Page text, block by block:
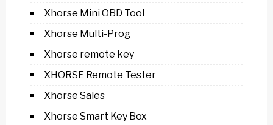
Xhorse Mini OBD Tool
Xhorse Multi-Prog
Xhorse remote key
XHORSE Remote Tester
Xhorse Sales
Xhorse Smart Key Box